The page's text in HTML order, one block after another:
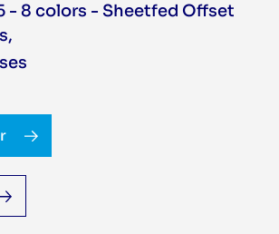
- 8 colors - Sheetfed Offset